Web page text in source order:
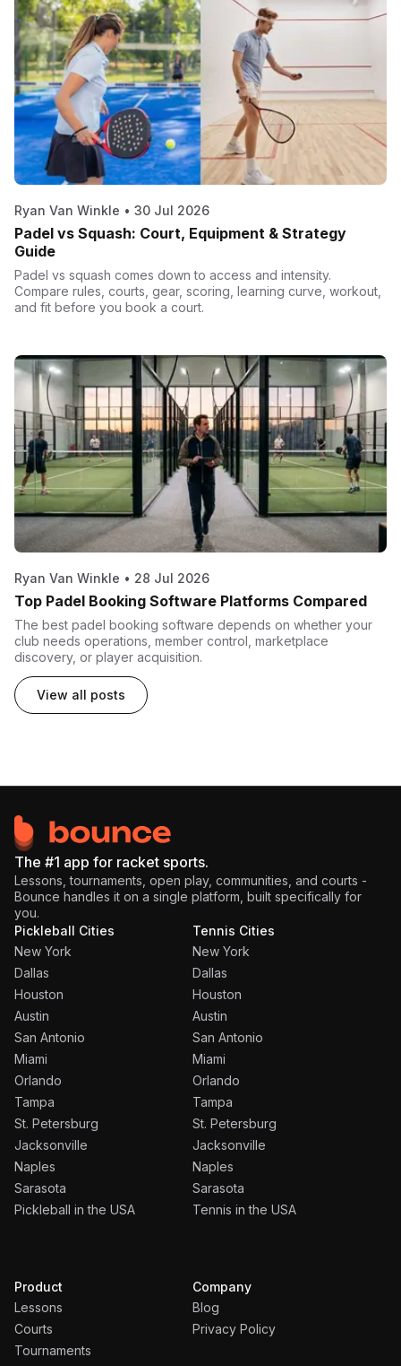
Ryan Van Winkle • 30 Jul 2026
Padel vs Squash: Court, Equipment & Strategy
Guide
Padel vs squash comes down to access and intensity.
Compare rules, courts, gear, scoring, learning curve, workout,
and fit before you book a court.
Ryan Van Winkle • 28 Jul 2026
Top Padel Booking Software Platforms Compared
The best padel booking software depends on whether your
club needs operations, member control, marketplace
discovery, or player acquisition.
View all posts
The #1 app for racket sports.
Lessons, tournaments, open play, communities, and courts -
Bounce handles it on a single platform, built specifically for
you.
Pickleball Cities
New York
Dallas
Houston
Austin
San Antonio
Miami
Orlando
Tampa
St. Petersburg
Jacksonville
Naples
Sarasota
Pickleball in the USA
Tennis Cities
New York
Dallas
Houston
Austin
San Antonio
Miami
Orlando
Tampa
St. Petersburg
Jacksonville
Naples
Sarasota
Tennis in the USA
Product
Lessons
Courts
Tournaments
Company
Blog
Privacy Policy